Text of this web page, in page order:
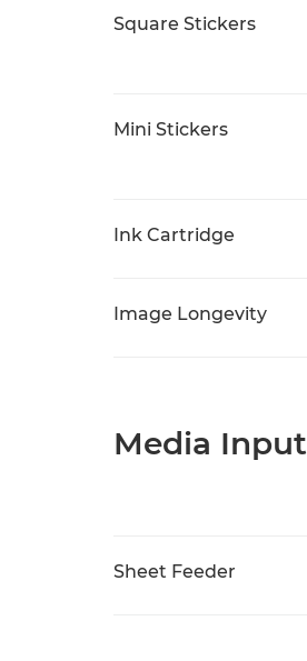
Square Stickers
Mini Stickers
Ink Cartridge
Image Longevity
Media Input
Sheet Feeder